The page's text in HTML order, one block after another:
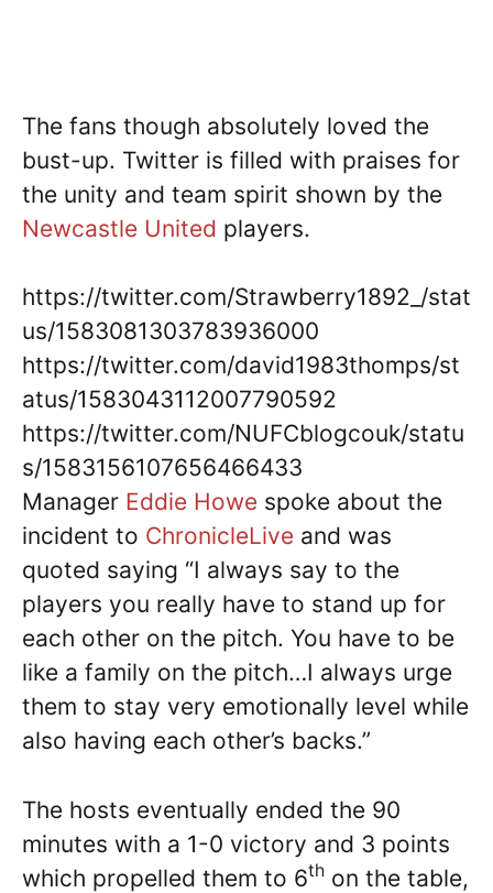
The fans though absolutely loved the
bust-up. Twitter is filled with praises for
the unity and team spirit shown by the
Newcastle United players.
https://twitter.com/Strawberry1892_/stat
us/1583081303783936000
https://twitter.com/david1983thomps/st
atus/1583043112007790592
https://twitter.com/NUFCblogcouk/statu
s/1583156107656466433
Manager Eddie Howe spoke about the
incident to ChronicleLive and was
quoted saying “I always say to the
players you really have to stand up for
each other on the pitch. You have to be
like a family on the pitch…I always urge
them to stay very emotionally level while
also having each other’s backs.”
The hosts eventually ended the 90
minutes with a 1-0 victory and 3 points
which propelled them to 6th on the table,